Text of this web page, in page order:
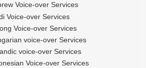
Voice-over Services
Voice-over Services
Voice-over Services
voice-over Services
voice-over Services
Voice-over Services